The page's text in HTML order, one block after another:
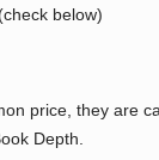
below)
price, they are
Depth.